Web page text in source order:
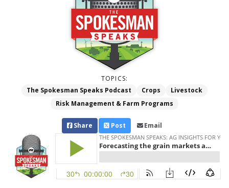
TOPICS:
The Spokesman Speaks Podcast
Crops
Livestock
Risk Management & Farm Programs
Share Post Email